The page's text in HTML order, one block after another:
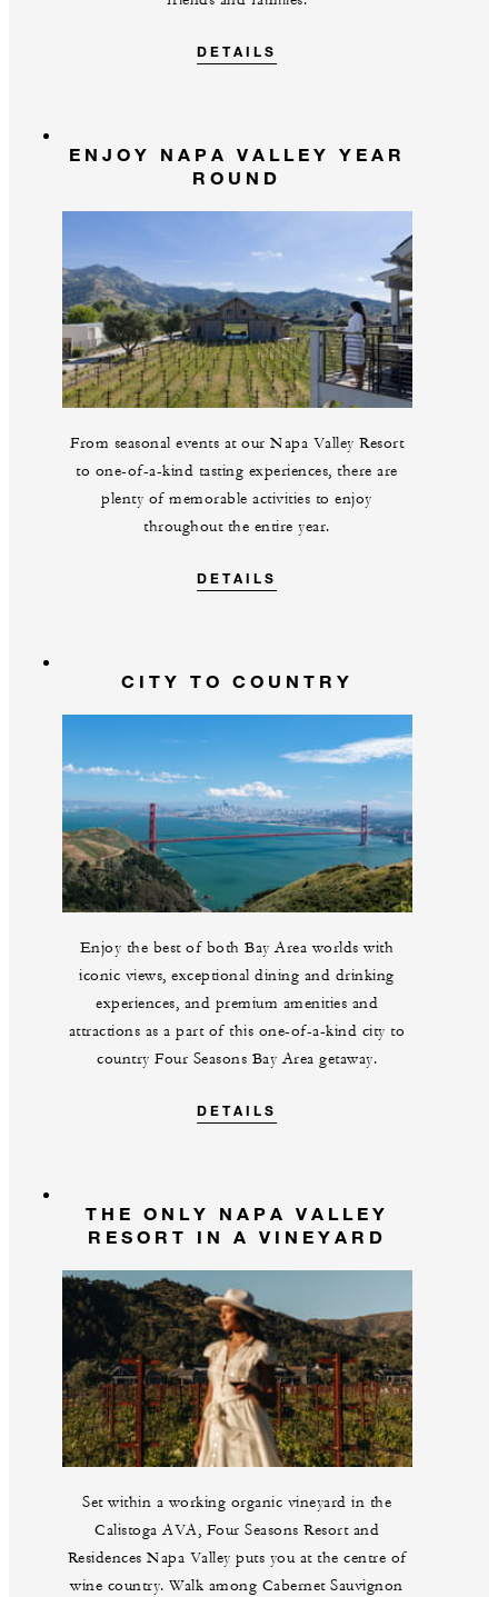
DETAILS
ENJOY NAPA VALLEY YEAR
ROUND
From seasonal events at our Napa Valley Resort
to one-of-a-kind tasting experiences, there are
plenty of memorable activities to enjoy
throughout the entire year.
DETAILS
CITY TO COUNTRY
Enjoy the best of both Bay Area worlds with
iconic views, exceptional dining and drinking
experiences, and premium amenities and
attractions as a part of this one-of-a-kind city to
country Four Seasons Bay Area getaway.
DETAILS
THE ONLY NAPA VALLEY
RESORT IN A VINEYARD
Set within a working organic vineyard in the
Calistoga AVA, Four Seasons Resort and
Residences Napa Valley puts you at the centre of
wine country. Walk among Cabernet Sauvignon